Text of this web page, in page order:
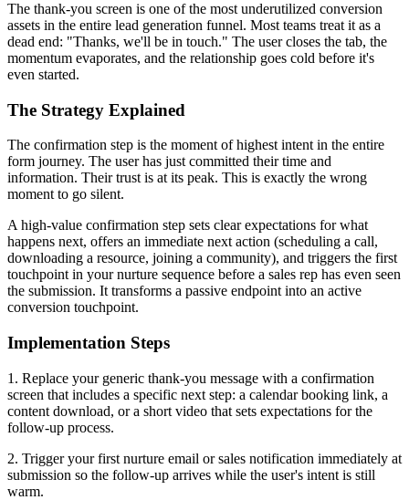
The thank-you screen is one of the most underutilized conversion
assets in the entire lead generation funnel. Most teams treat it as a
dead end: "Thanks, we'll be in touch." The user closes the tab, the
momentum evaporates, and the relationship goes cold before it's
even started.
The Strategy Explained
The confirmation step is the moment of highest intent in the entire
form journey. The user has just committed their time and
information. Their trust is at its peak. This is exactly the wrong
moment to go silent.
A high-value confirmation step sets clear expectations for what
happens next, offers an immediate next action (scheduling a call,
downloading a resource, joining a community), and triggers the first
touchpoint in your nurture sequence before a sales rep has even seen
the submission. It transforms a passive endpoint into an active
conversion touchpoint.
Implementation Steps
1. Replace your generic thank-you message with a confirmation
screen that includes a specific next step: a calendar booking link, a
content download, or a short video that sets expectations for the
follow-up process.
2. Trigger your first nurture email or sales notification immediately at
submission so the follow-up arrives while the user's intent is still
warm.